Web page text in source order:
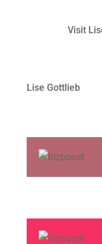
Visit
Lise Gottlieb